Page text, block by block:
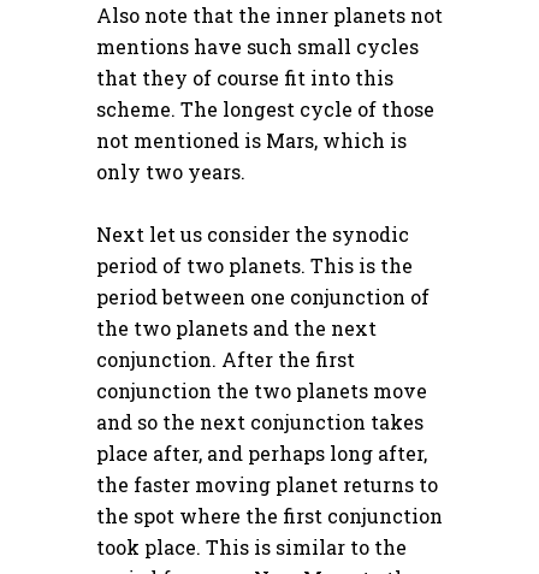
Also note that the inner planets not
mentions have such small cycles
that they of course fit into this
scheme. The longest cycle of those
not mentioned is Mars, which is
only two years.
Next let us consider the synodic
period of two planets. This is the
period between one conjunction of
the two planets and the next
conjunction. After the first
conjunction the two planets move
and so the next conjunction takes
place after, and perhaps long after,
the faster moving planet returns to
the spot where the first conjunction
took place. This is similar to the